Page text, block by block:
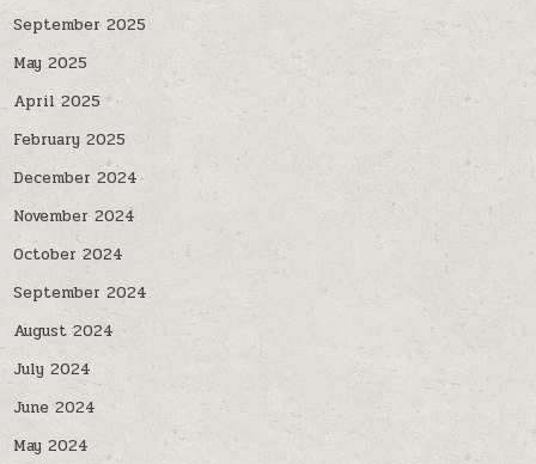
September 2025
May 2025
April 2025
February 2025
December 2024
November 2024
October 2024
September 2024
August 2024
July 2024
June 2024
May 2024